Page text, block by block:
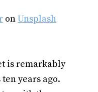
onUnsplash
is remarkably
years ago.